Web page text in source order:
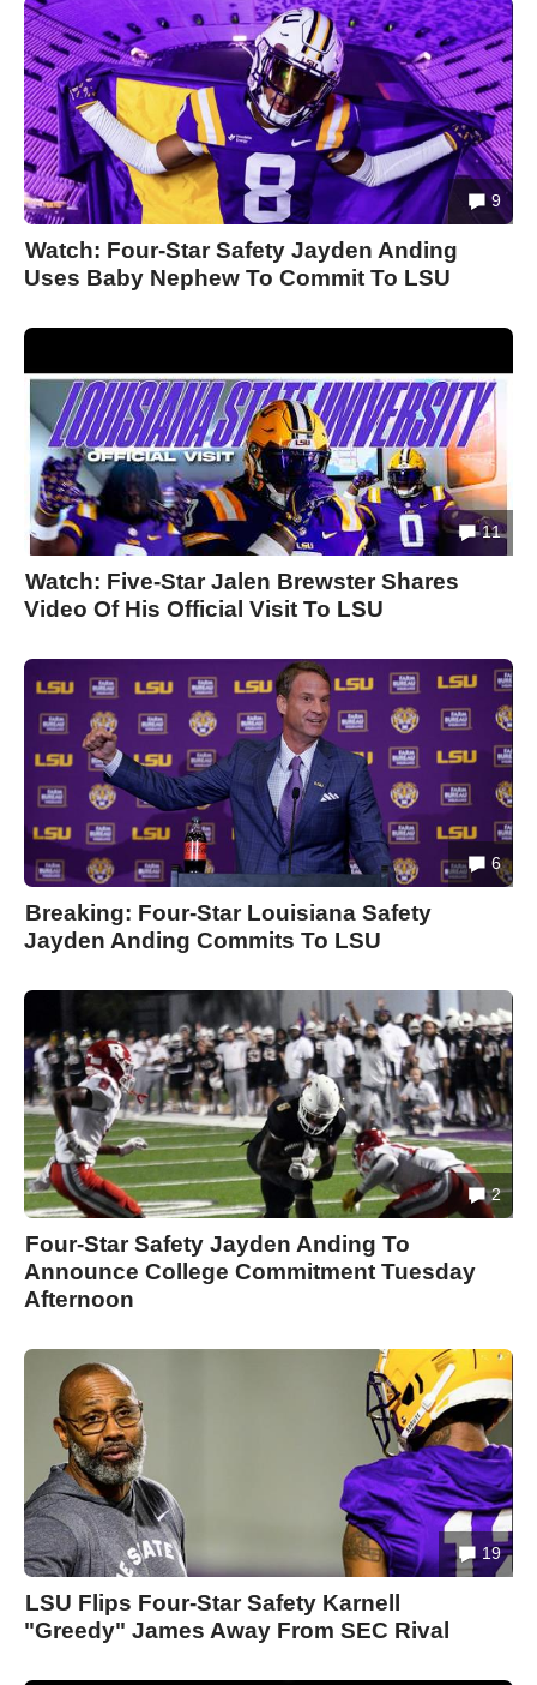
9
Watch: Four-Star Safety Jayden Anding
Uses Baby Nephew To Commit To LSU
11
Watch: Five-Star Jalen Brewster Shares
Video Of His Official Visit To LSU
6
Breaking: Four-Star Louisiana Safety
Jayden Anding Commits To LSU
2
Four-Star Safety Jayden Anding To
Announce College Commitment Tuesday
Afternoon
19
LSU Flips Four-Star Safety Karnell
"Greedy" James Away From SEC Rival